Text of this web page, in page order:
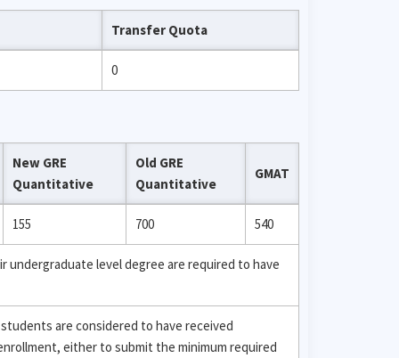
Transfer Quota
0
New GRE
Quantitative
Old GRE
Quantitative
GMAT
155 700 540
undergraduate level degree are required to have
are considered to have received
either to submit the minimum required